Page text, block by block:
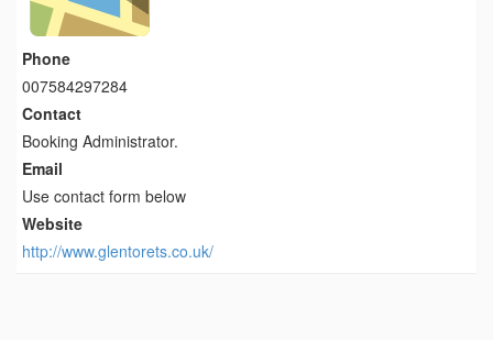
Phone
007584297284
Contact
Booking Administrator.
Email
Use contact form below
Website
http://www.glentorets.co.uk/